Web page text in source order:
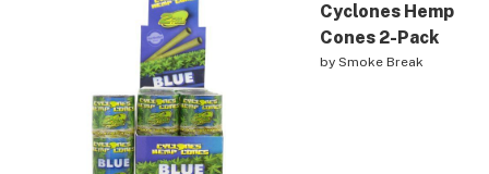
Cyclones Hemp
Cones 2-Pack
bySmoke Break